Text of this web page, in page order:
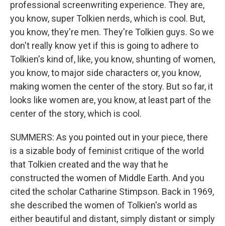
professional screenwriting experience. They are,
you know, super Tolkien nerds, which is cool. But,
you know, they're men. They're Tolkien guys. So we
don't really know yet if this is going to adhere to
Tolkien's kind of, like, you know, shunting of women,
you know, to major side characters or, you know,
making women the center of the story. But so far, it
looks like women are, you know, at least part of the
center of the story, which is cool.
SUMMERS: As you pointed out in your piece, there
is a sizable body of feminist critique of the world
that Tolkien created and the way that he
constructed the women of Middle Earth. And you
cited the scholar Catharine Stimpson. Back in 1969,
she described the women of Tolkien's world as
either beautiful and distant, simply distant or simply